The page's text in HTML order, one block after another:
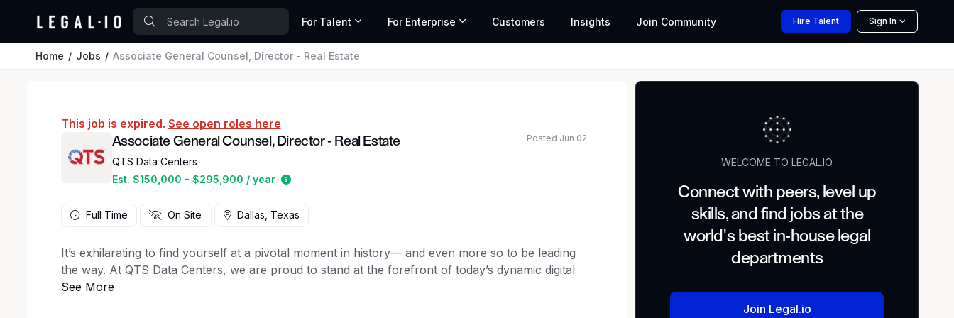
For Talent For Enterprise Customers Insights Join Community Hire Talent Sign In
Home Jobs Associate General Counsel, Director - Real Estate
This job is expired. See open roles here
Associate General Counsel, Director - Real Estate
QTS Data Centers
Est. $150,000 - $295,900 / year
Estimated salary range based on market data and similar roles
Posted Jun 02
Full Time On Site Dallas, Texas
It’s exhilarating to find yourself at a pivotal moment in history— and even more so to be leading
the way. At QTS Data Centers, we are proud to stand at the forefront of today’s dynamic digital
transformation. Our world-class data centers empower our customers’ most strategic growth
WELCOME TO LEGAL.IO
Connect with peers, level up
skills, and find jobs at the
world's best in-house legal
departments
Join Legal.io